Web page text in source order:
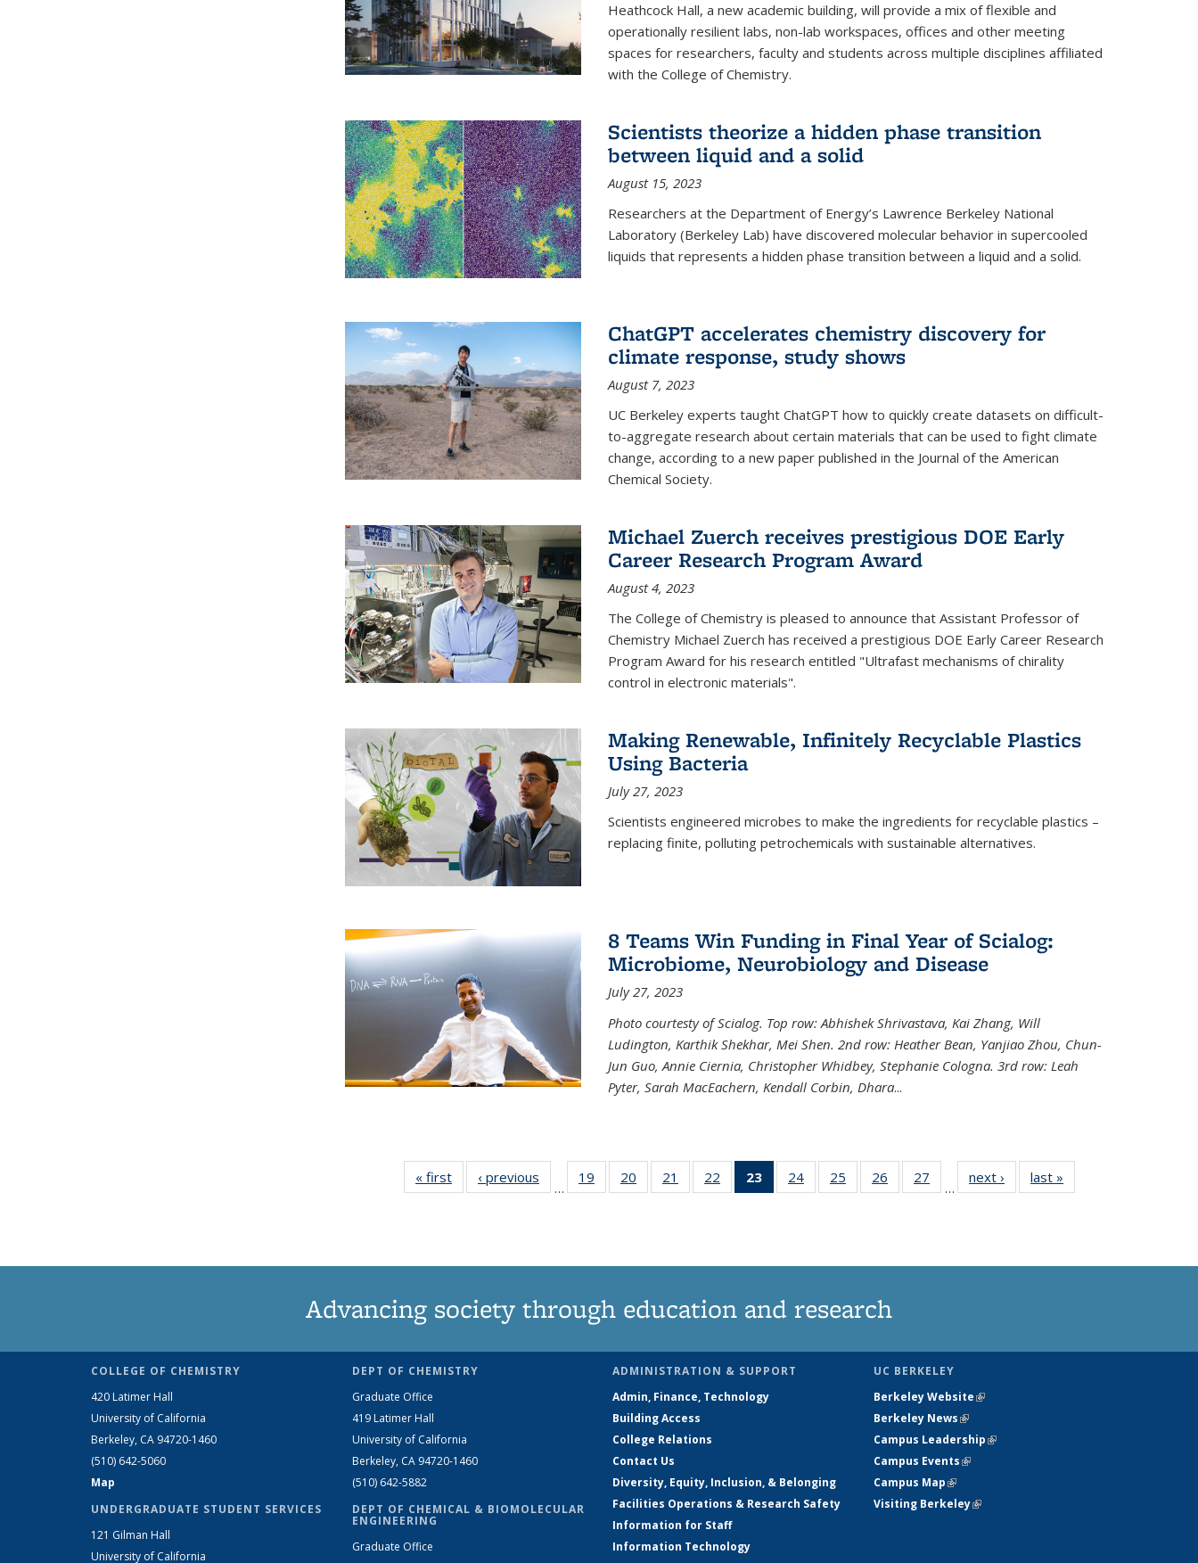
Heathcock Hall, a new academic building, will provide a mix of flexible and
operationally resilient labs, non-lab workspaces, offices and other meeting
spaces for researchers, faculty and students across multiple disciplines affiliated
with the College of Chemistry.
Scientists theorize a hidden phase transition
between liquid and a solid
August 15, 2023
Researchers at the Department of Energy’s Lawrence Berkeley National
Laboratory (Berkeley Lab) have discovered molecular behavior in supercooled
liquids that represents a hidden phase transition between a liquid and a solid.
ChatGPT accelerates chemistry discovery for
climate response, study shows
August 7, 2023
UC Berkeley experts taught ChatGPT how to quickly create datasets on difficult-
to-aggregate research about certain materials that can be used to fight climate
change, according to a new paper published in the Journal of the American
Chemical Society.
Michael Zuerch receives prestigious DOE Early
Career Research Program Award
August 4, 2023
The College of Chemistry is pleased to announce that Assistant Professor of
Chemistry Michael Zuerch has received a prestigious DOE Early Career Research
Program Award for his research entitled "Ultrafast mechanisms of chirality
control in electronic materials".
Making Renewable, Infinitely Recyclable Plastics
Using Bacteria
July 27, 2023
Scientists engineered microbes to make the ingredients for recyclable plastics –
replacing finite, polluting petrochemicals with sustainable alternatives.
8 Teams Win Funding in Final Year of Scialog:
Microbiome, Neurobiology and Disease
July 27, 2023
Photo courtesty of Scialog. Top row: Abhishek Shrivastava, Kai Zhang, Will
Ludington, Karthik Shekhar, Mei Shen. 2nd row: Heather Bean, Yanjiao Zhou, Chun-
Jun Guo, Annie Ciernia, Christopher Whidbey, Stephanie Cologna. 3rd row: Leah
Pyter, Sarah MacEachern, Kendall Corbin, Dhara...
« first News‹ previous
…
19
135
20
135
21
135
22
135
23
of 135
News
24
135
25
135
26
135
27
135
…
next › Newslast »
Advancing society through education and research
COLLEGE OF CHEMISTRY
420 Latimer Hall
University of California
Berkeley, CA 94720-1460
(510) 642-5060
Map
UNDERGRADUATE STUDENT SERVICES
121 Gilman Hall
University of California
DEPT OF CHEMISTRY
Graduate Office
419 Latimer Hall
University of California
Berkeley, CA 94720-1460
(510) 642-5882
DEPT OF CHEMICAL & BIOMOLECULAR
ENGINEERING
Graduate Office
ADMINISTRATION & SUPPORT
Admin, Finance, Technology
Building Access
College Relations
Contact Us
Diversity, Equity, Inclusion, & Belonging
Facilities Operations & Research Safety
Information for Staff
Information Technology
UC BERKELEY
Berkeley Website(link is external)
Berkeley News(link is external)
Campus Leadership(link is external)
Campus Events(link is external)
Campus Map(link is external)
Visiting Berkeley(link is external)